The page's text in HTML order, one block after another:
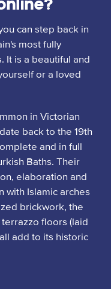
can step back in
most fully
It is a beautiful and
or a loved
in Victorian
back to the 19th
and in full
Baths. Their
elaboration and
with Islamic arches
brickwork, the
floors (laid
add to its historic